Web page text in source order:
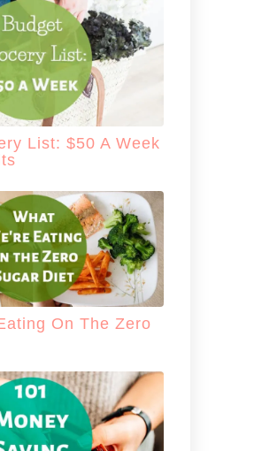
List: $50 A Week
On The Zero